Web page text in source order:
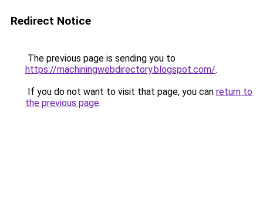
Redirect Notice
The previous page is sending you to
https://machiningwebdirectory.blogspot.com/.
If you do not want to visit that page, you can return to
the previous page.